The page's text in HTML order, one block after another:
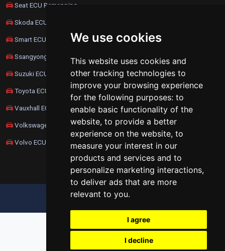
We use cookies
This website uses cookies and
other tracking technologies to
improve your browsing experience
for the following purposes: to
enable basic functionality of the
website, to provide a better
experience on the website, to
measure your interest in our
products and services and to
personalize marketing interactions,
to deliver ads that are more
relevant to you.
I agree
I decline
Seat ECU Remapping
Skoda ECU Remapping
Smart ECU Remapping
Ssangyong ECU Remapping
Suzuki ECU Remapping
Toyota ECU Remapping
Vauxhall ECU Remapping
Volkswagen ECU Remapping
Volvo ECU Remapping
UPDATE COOKIES PREFERENCES